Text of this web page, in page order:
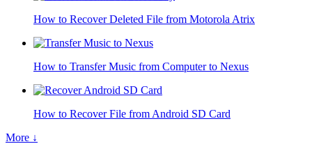
How to Recover Deleted File from Motorola Atrix
How to Transfer Music from Computer to Nexus
How to Recover File from Android SD Card
More ↓